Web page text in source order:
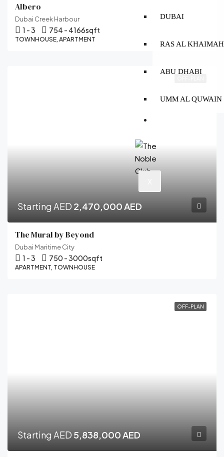
DUBAI
RAS AL KHAIMAH
ABU DHABI
UMM AL QUWAIN
Albero
Dubai Creek Harbour
1 - 3 754 - 4166sqft
TOWNHOUSE, APARTMENT
Starting AED 2,470,000 AED
The Mural by Beyond
Dubai Maritime City
1 - 3 750 - 3000sqft
APARTMENT, TOWNHOUSE
OFF-PLAN
Starting AED 5,838,000 AED